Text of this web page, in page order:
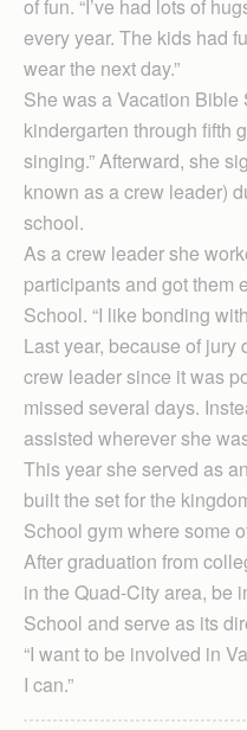
of fun. “I’ve had lots of
every year. The kids had
wear the next day.”
She was a Vacation Bible
kindergarten through fifth
singing.” Afterward, she
known as a crew leader)
school.
As a crew leader she
participants and got them
School. “I like bonding
Last year, because of jury
crew leader since it was
missed several days.
assisted wherever she
This year she served as
built the set for the
School gym where some
After graduation from
in the Quad-City area, be
School and serve as its
“I want to be involved in
I can.”